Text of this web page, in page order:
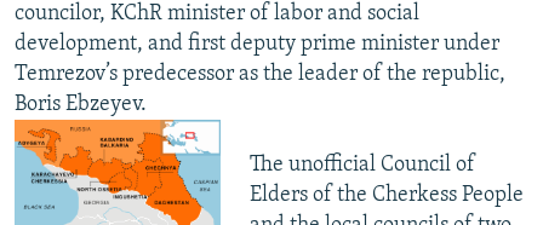
councilor, KChR minister of labor and social
development, and first deputy prime minister under
Temrezov’s predecessor as the leader of the republic,
Boris Ebzeyev.
The unofficial Council of
Elders of the Cherkess People